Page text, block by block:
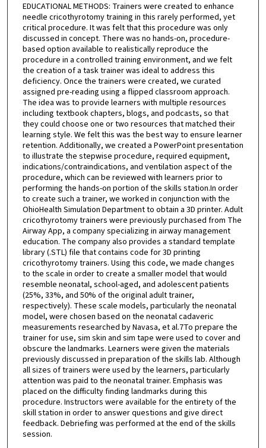
EDUCATIONAL METHODS: Trainers were created to enhance
needle cricothyrotomy training in this rarely performed, yet
critical procedure. It was felt that this procedure was only
discussed in concept. There was no hands-on, procedure-
based option available to realistically reproduce the
procedure in a controlled training environment, and we felt
the creation of a task trainer was ideal to address this
deficiency. Once the trainers were created, we curated
assigned pre-reading using a flipped classroom approach.
The idea was to provide learners with multiple resources
including textbook chapters, blogs, and podcasts, so that
they could choose one or two resources that matched their
learning style. We felt this was the best way to ensure learner
retention. Additionally, we created a PowerPoint presentation
to illustrate the stepwise procedure, required equipment,
indications/contraindications, and ventilation aspect of the
procedure, which can be reviewed with learners prior to
performing the hands-on portion of the skills station.In order
to create such a trainer, we worked in conjunction with the
OhioHealth Simulation Department to obtain a 3D printer. Adult
cricothyrotomy trainers were previously purchased from The
Airway App, a company specializing in airway management
education. The company also provides a standard template
library (.STL) file that contains code for 3D printing
cricothyrotomy trainers. Using this code, we made changes
to the scale in order to create a smaller model that would
resemble neonatal, school-aged, and adolescent patients
(25%, 33%, and 50% of the original adult trainer,
respectively). These scale models, particularly the neonatal
model, were chosen based on the neonatal cadaveric
measurements researched by Navasa, et al.7To prepare the
trainer for use, sim skin and sim tape were used to cover and
obscure the landmarks. Learners were given the materials
previously discussed in preparation of the skills lab. Although
all sizes of trainers were used by the learners, particularly
attention was paid to the neonatal trainer. Emphasis was
placed on the difficulty finding landmarks during this
procedure. Instructors were available for the entirety of the
skill station in order to answer questions and give direct
feedback. Debriefing was performed at the end of the skills
session.